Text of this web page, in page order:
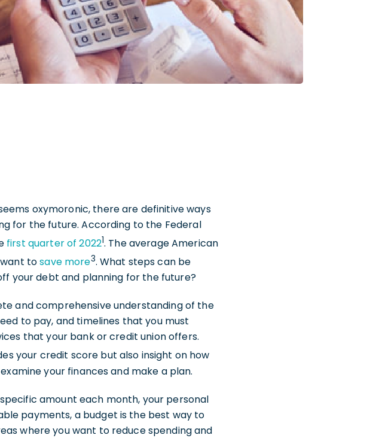
oxymoronic, there are definitive ways
for the future. According to the Federal
first quarter of 20221. The average American
want tosave more3. What steps can be
your debt and planning for the future?
and comprehensive understanding of the
to pay, and timelines that you must
that your bank or credit union offers.
your credit score but also insight on how
your finances and make a plan.
amount each month, your personal
payments, a budget is the best way to
where you want to reduce spending and